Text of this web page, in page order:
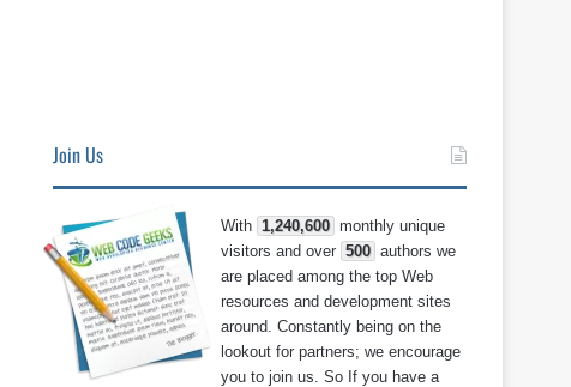
Join Us
With 1,240,600 monthly unique
visitors and over 500 authors we
are placed among the top Web
resources and development sites
around. Constantly being on the
lookout for partners; we encourage
you to join us. So If you have a